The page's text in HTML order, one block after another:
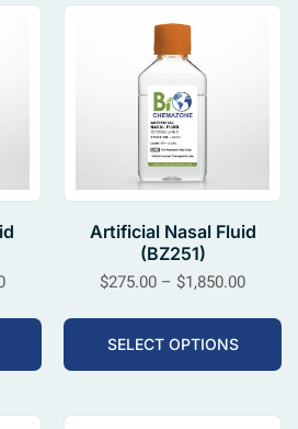
Artificial Nasal Fluid
(BZ251)
$275.00 – $1,850.00
SELECT OPTIONS